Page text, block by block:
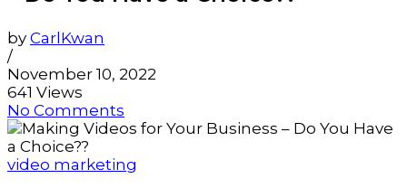
by CarlKwan
/
November 10, 2022
641 Views
No Comments
video marketing